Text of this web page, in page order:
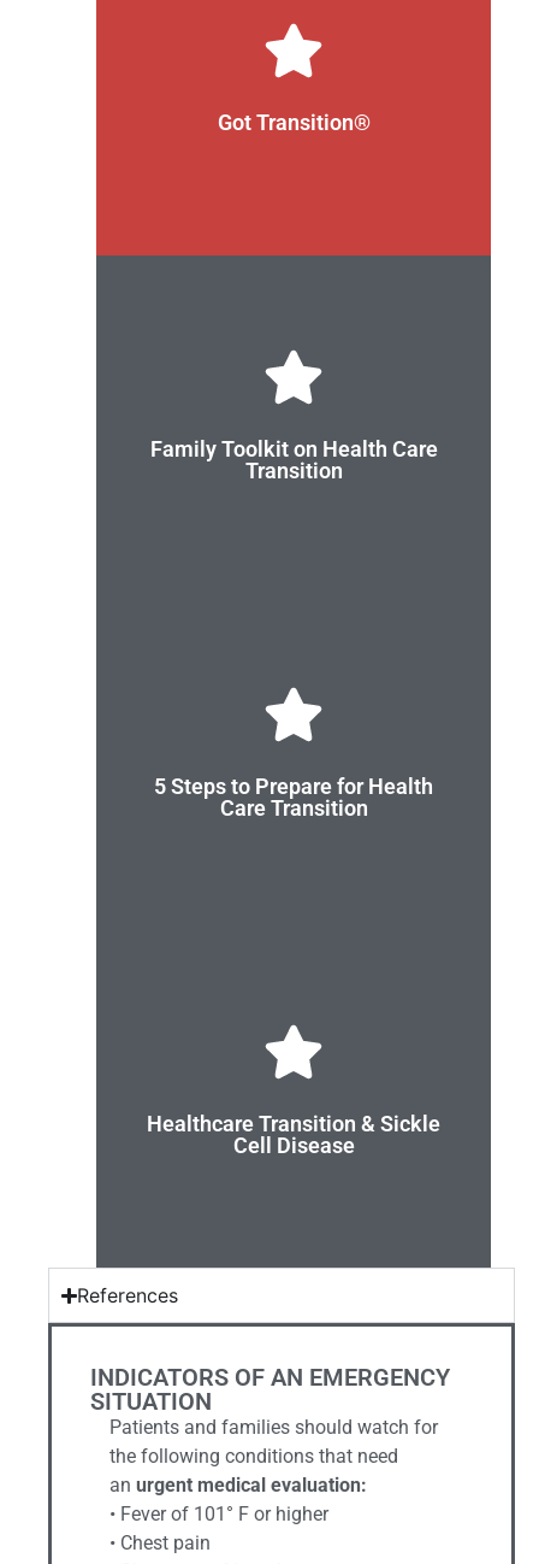
Got Transition®
through the use of evidence-driven strategies for
and their families.
Family Toolkit on Health Care
Transition
from pediatric to adult health care. It includes a
set of tools for youth and parents/caregivers to
use to better prepare for the transition to adult
care.
5 Steps to Prepare for Health
Care Transition
youth, young adults, and their families prepare for
transition to adult health care.
Are you ready?
Healthcare Transition & Sickle
Cell Disease
Team has developed a two-page handout to
introduce teens and families to health care
Review the Handout
References
INDICATORS OF AN EMERGENCY
SITUATION
Patients and families should watch for
the following conditions that need
an urgent medical evaluation:
• Fever of 101° F or higher
• Chest pain